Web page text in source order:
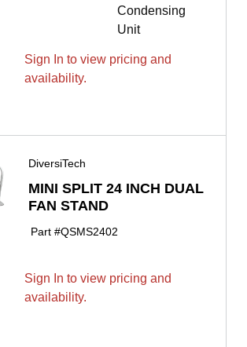
Condensing
Unit
Sign In to view pricing and
availability.
DiversiTech
MINI SPLIT 24 INCH DUAL
FAN STAND
Part #QSMS2402
Sign In to view pricing and
availability.